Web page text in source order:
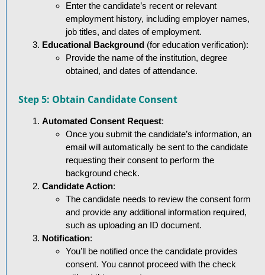
Enter the candidate’s recent or relevant
employment history, including employer names,
job titles, and dates of employment.
Educational Background (for education verification):
Provide the name of the institution, degree
obtained, and dates of attendance.
Step 5: Obtain Candidate Consent
Automated Consent Request:
Once you submit the candidate’s information, an
email will automatically be sent to the candidate
requesting their consent to perform the
background check.
Candidate Action:
The candidate needs to review the consent form
and provide any additional information required,
such as uploading an ID document.
Notification:
You’ll be notified once the candidate provides
consent. You cannot proceed with the check